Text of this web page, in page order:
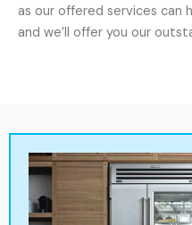
as our offered services can
and we’ll offer you our